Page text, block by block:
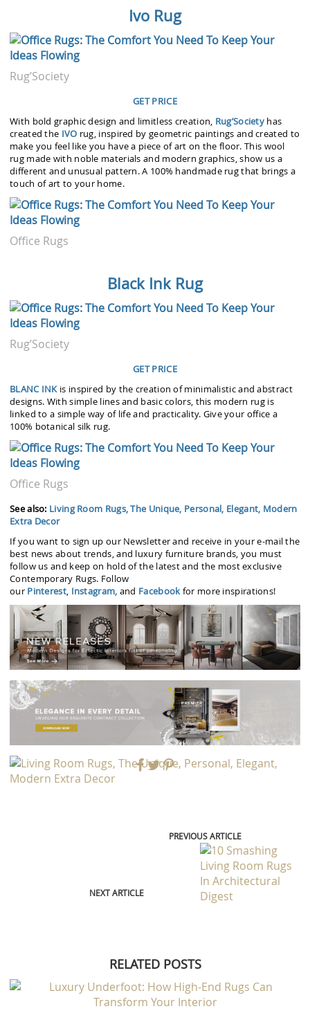
Ivo Rug
Rug’Society
GET PRICE
With bold graphic design and limitless creation, Rug’Society has
created the IVO rug, inspired by geometric paintings and created to
make you feel like you have a piece of art on the floor. This wool
rug made with noble materials and modern graphics, show us a
different and unusual pattern. A 100% handmade rug that brings a
touch of art to your home.
Office Rugs
Black Ink Rug
Rug’Society
GET PRICE
BLANC INKis inspired by the creation of minimalistic and abstract
designs. With simple lines and basic colors, this modern rug is
linked to a simple way of life and practicality. Give your office a
100% botanical silk rug.
Office Rugs
See also: Living Room Rugs, The Unique, Personal, Elegant, Modern
Extra Decor
If you want to sign up our Newsletter and receive in your e-mail the
best news about trends, and luxury furniture brands, you must
follow us and keep on hold of the latest and the most exclusive
Contemporary Rugs. Follow
our Pinterest, Instagram, and Facebookfor more inspirations!
PREVIOUS ARTICLE
NEXT ARTICLE
RELATED POSTS